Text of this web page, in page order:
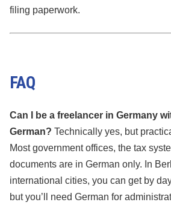
filing paperwork.
FAQ
Can I be a freelancer in Germany
German? Technically yes, but
Most government offices, the tax
documents are in German only. In
international cities, you can get by
but you’ll need German for